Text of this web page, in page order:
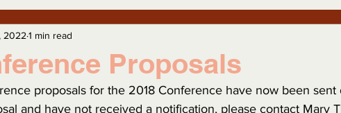
Proposals
2022 1 min read
proposals for the 2018 Conference have now been sent
and have not received a notification, please contact Mary